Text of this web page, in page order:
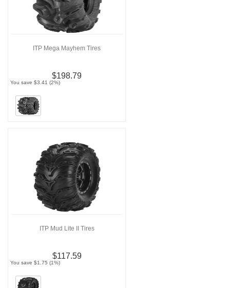
ITP Mega Mayhem Tires
$198.79
You save $3.41 (2%)
ITP Mud Lite II Tires
$117.59
You save $1.75 (1%)